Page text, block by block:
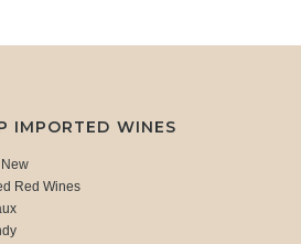
IMPORTED WINES
Red Wines